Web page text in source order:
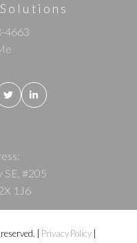
4663
SE, #205
1J6
| Privacy Policy